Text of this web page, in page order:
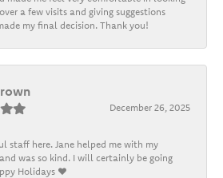
a few visits and giving suggestions
my final decision. Thank you!
December 26, 2025
staff here. Jane helped me with my
was so kind. I will certainly be going
Holidays ❤️